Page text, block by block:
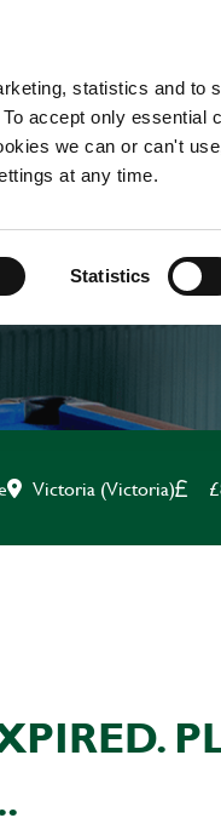
statistics and to
accept only essential
we can or can't
at any time.
Statistics
CHEF
Victoria (Victoria)